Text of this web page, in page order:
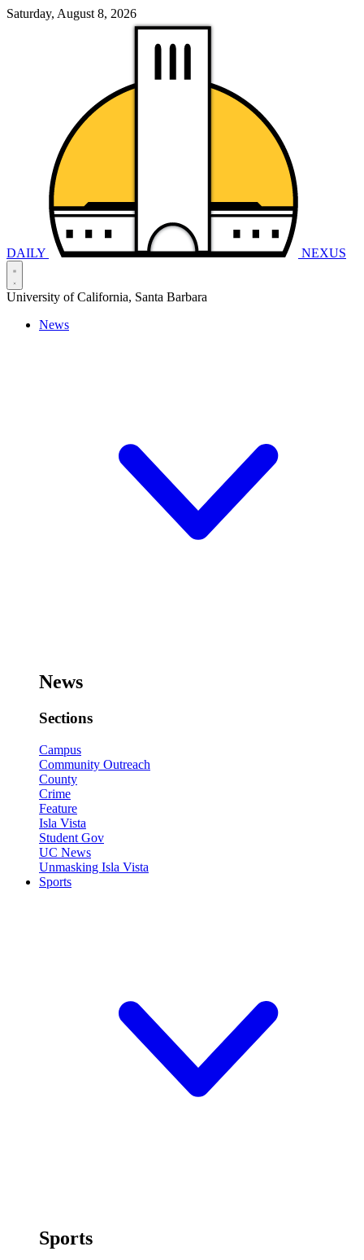
Saturday, August 8, 2026
DAILY NEXUS
University of California, Santa Barbara
News
News
Sections
Campus
Community Outreach
County
Crime
Feature
Isla Vista
Student Gov
UC News
Unmasking Isla Vista
Sports
Sports